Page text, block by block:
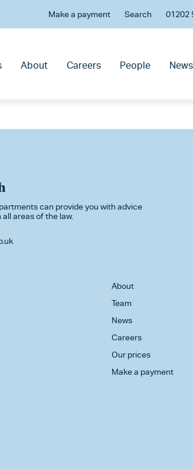
Make a payment Search 01202
About Careers People News
can provide you with advice
areas of the law.
About
Team
News
Careers
Our prices
Make a payment